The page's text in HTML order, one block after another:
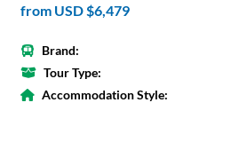
from USD $6,479
Brand:
Tour Type:
Accommodation Style: